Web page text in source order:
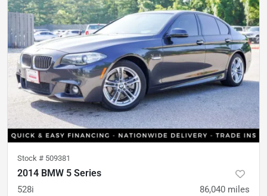
Stock # 509381
2014 BMW 5 Series
528i 86,040 miles